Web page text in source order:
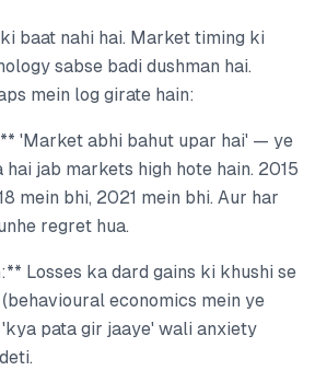
baat nahi hai. Market timing ki
sabse badi dushman hai.
mein log girate hain:
'Market abhi bahut upar hai' — ye
hai jab markets high hote hain. 2015
mein bhi, 2021 mein bhi. Aur har
regret hua.
Losses ka dard gains ki khushi se
economics mein ye
pata gir jaaye' wali anxiety